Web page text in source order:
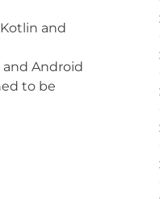
and
Android
to be